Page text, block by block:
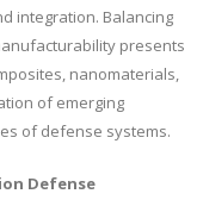
integration. Balancing
presents
nanomaterials,
of emerging
of defense systems.
Defense